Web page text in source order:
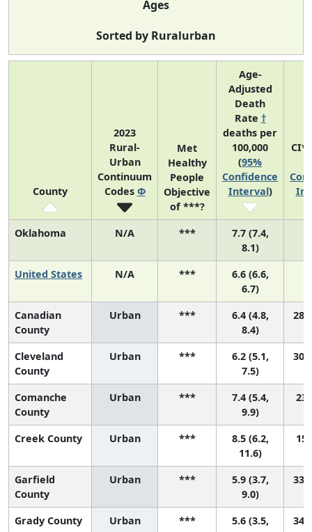
Ages
Sorted by Ruralurban
County
2023
Rural-
Urban
Continuum
Codes Φ
Met
Healthy
People
Objective
of ***?
Age-
Adjusted
Death
Rate †
deaths per
100,000
(95%
Confidence
Interval)
Oklahoma N/A ***
7.7 (7.4,
8.1)
United States N/A ***
6.6 (6.6,
6.7)
Canadian
County
Urban ***
6.4 (4.8,
8.4)
28
Cleveland
County
Urban ***
6.2 (5.1,
7.5)
30
Comanche
County
Urban ***
7.4 (5.4,
9.9)
23
Creek County Urban ***
8.5 (6.2,
11.6)
15
Garfield
County
Urban ***
5.9 (3.7,
9.0)
33
Grady County Urban ***
5.6 (3.5,
34